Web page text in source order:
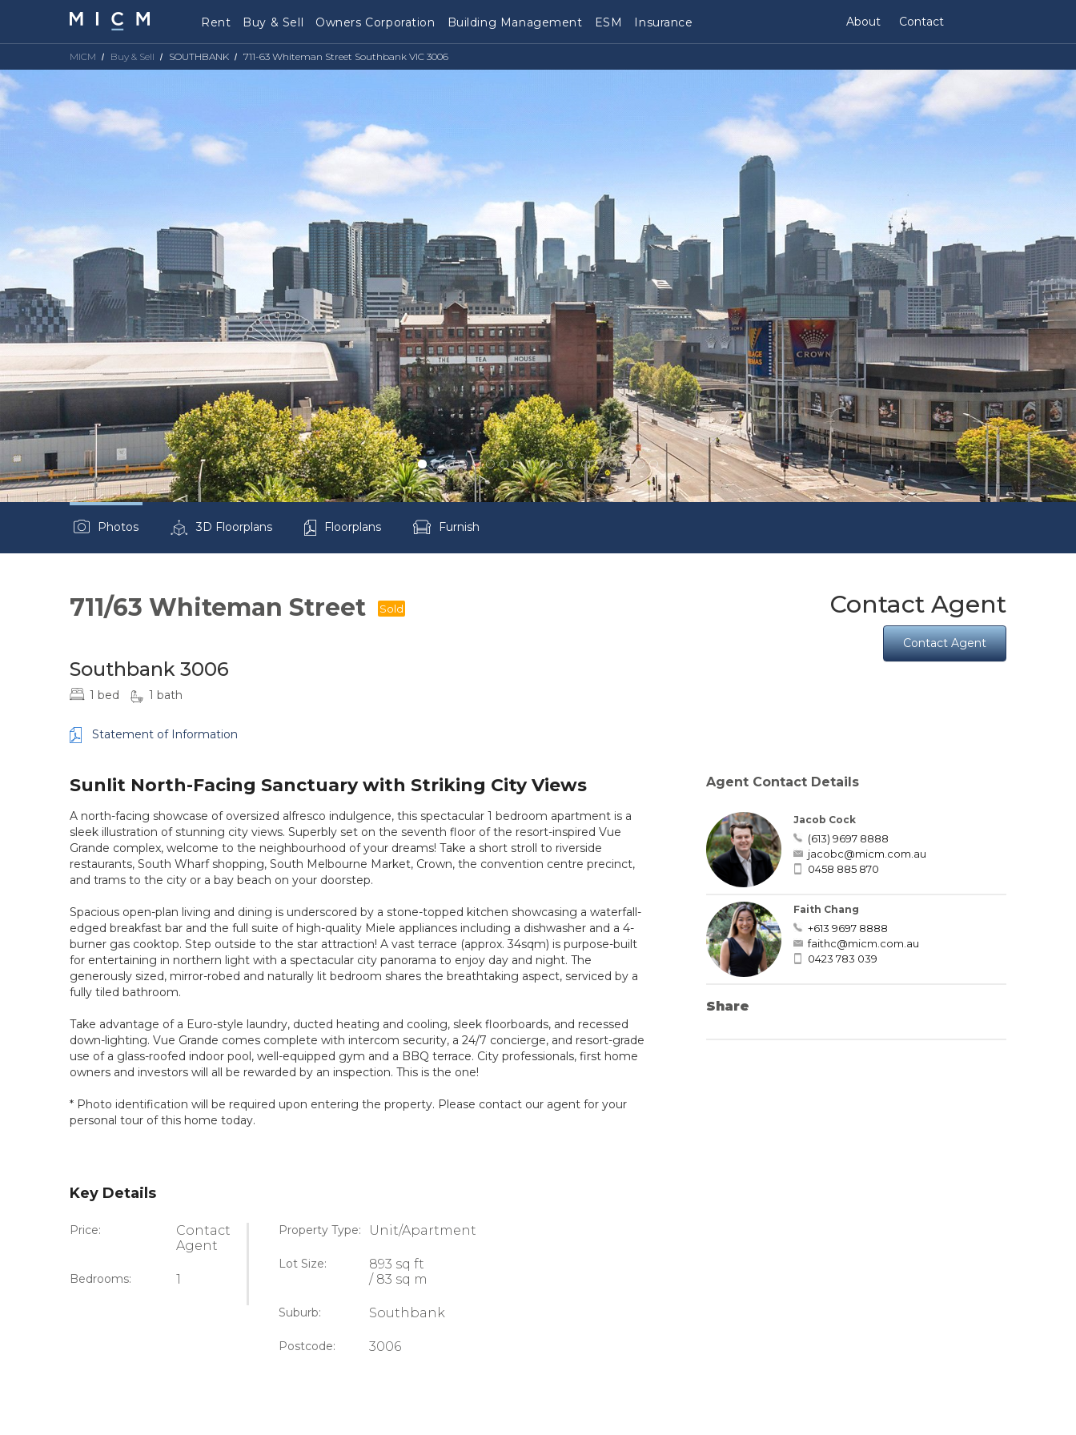
Rent Buy & Sell Owners Corporation Building Management ESM Insurance About Contact
MICM Buy & Sell SOUTHBANK 711-63 Whiteman Street Southbank VIC 3006
Photos 3D Floorplans Floorplans Furnish
711/63 Whiteman Street Sold
Southbank 3006
1 bed 1 bath
Statement of Information
Contact Agent
Contact Agent
Sunlit North-Facing Sanctuary with Striking City Views
A north-facing showcase of oversized alfresco indulgence, this spectacular 1 bedroom apartment is a
sleek illustration of stunning city views. Superbly set on the seventh floor of the resort-inspired Vue
Grande complex, welcome to the neighbourhood of your dreams! Take a short stroll to riverside
restaurants, South Wharf shopping, South Melbourne Market, Crown, the convention centre precinct,
and trams to the city or a bay beach on your doorstep.
Spacious open-plan living and dining is underscored by a stone-topped kitchen showcasing a waterfall-
edged breakfast bar and the full suite of high-quality Miele appliances including a dishwasher and a 4-
burner gas cooktop. Step outside to the star attraction! A vast terrace (approx. 34sqm) is purpose-built
for entertaining in northern light with a spectacular city panorama to enjoy day and night. The
generously sized, mirror-robed and naturally lit bedroom shares the breathtaking aspect, serviced by a
fully tiled bathroom.
Take advantage of a Euro-style laundry, ducted heating and cooling, sleek floorboards, and recessed
down-lighting. Vue Grande comes complete with intercom security, a 24/7 concierge, and resort-grade
use of a glass-roofed indoor pool, well-equipped gym and a BBQ terrace. City professionals, first home
owners and investors will all be rewarded by an inspection. This is the one!
* Photo identification will be required upon entering the property. Please contact our agent for your
personal tour of this home today.
Key Details
Price:
Contact
Agent
Bedrooms: 1
Property Type: Unit/Apartment
Lot Size:
893 sq ft
/ 83 sq m
Suburb: Southbank
Postcode: 3006
Agent Contact Details
Jacob Cock
(613) 9697 8888
jacobc@micm.com.au
0458 885 870
Faith Chang
+613 9697 8888
faithc@micm.com.au
0423 783 039
Share